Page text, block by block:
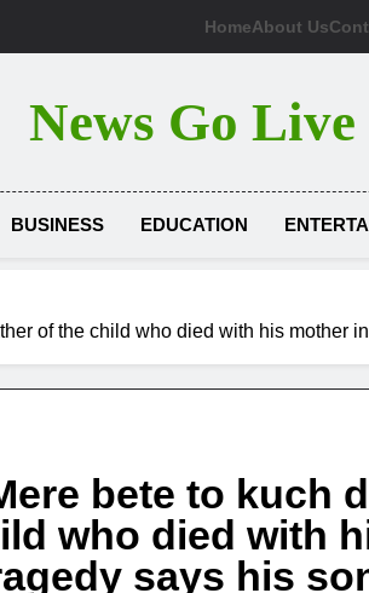
HomeAbout Us
News Go Live
BUSINESS EDUCATION
of the child who died with his mother
bete to kuch
who died with
says his